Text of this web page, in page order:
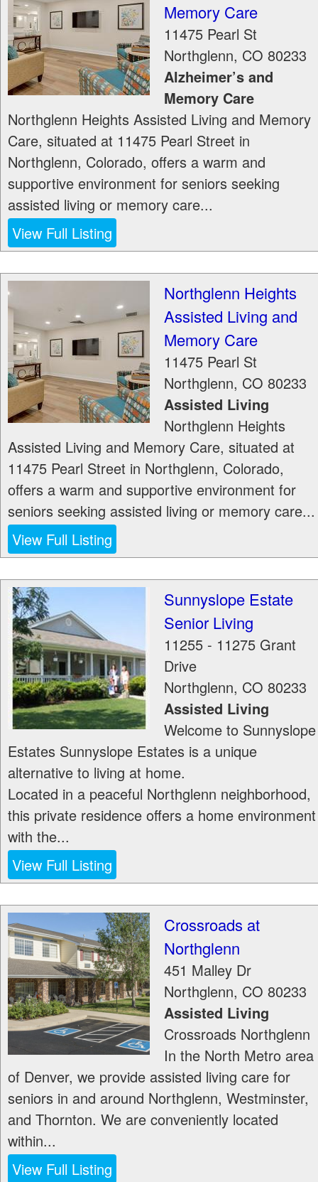
Memory Care
11475 Pearl St
Northglenn, CO 80233
Alzheimer’s and
Memory Care
Northglenn Heights Assisted Living and Memory
Care, situated at 11475 Pearl Street in
Northglenn, Colorado, offers a warm and
supportive environment for seniors seeking
assisted living or memory care...
View Full Listing
Northglenn Heights
Assisted Living and
Memory Care
11475 Pearl St
Northglenn, CO 80233
Assisted Living
Northglenn Heights
Assisted Living and Memory Care, situated at
11475 Pearl Street in Northglenn, Colorado,
offers a warm and supportive environment for
seniors seeking assisted living or memory care...
View Full Listing
Sunnyslope Estate
Senior Living
11255 - 11275 Grant
Drive
Northglenn, CO 80233
Assisted Living
Welcome to Sunnyslope
Estates Sunnyslope Estates is a unique
alternative to living at home.
Located in a peaceful Northglenn neighborhood,
this private residence offers a home environment
with the...
View Full Listing
Crossroads at
Northglenn
451 Malley Dr
Northglenn, CO 80233
Assisted Living
Crossroads Northglenn
In the North Metro area
of Denver, we provide assisted living care for
seniors in and around Northglenn, Westminster,
and Thornton. We are conveniently located
within...
View Full Listing